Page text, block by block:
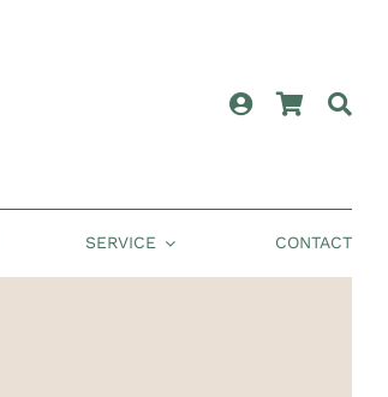
SERVICE CONTACT